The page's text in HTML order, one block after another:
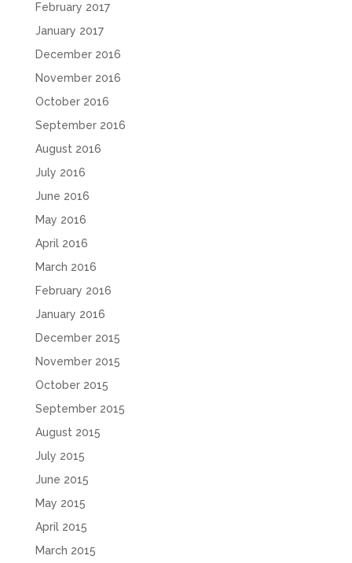
February 2017
January 2017
December 2016
November 2016
October 2016
September 2016
August 2016
July 2016
June 2016
May 2016
April 2016
March 2016
February 2016
January 2016
December 2015
November 2015
October 2015
September 2015
August 2015
July 2015
June 2015
May 2015
April 2015
March 2015